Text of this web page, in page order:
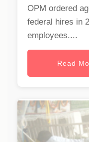
OPM ordered
federal hires in
employees....
Read